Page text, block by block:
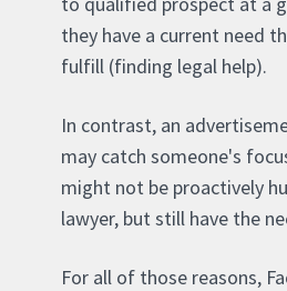
they have a current need
fulfill (finding legal help).
In contrast, an
may catch someone's
might not be proactively
lawyer, but still have the
For all of those reasons,